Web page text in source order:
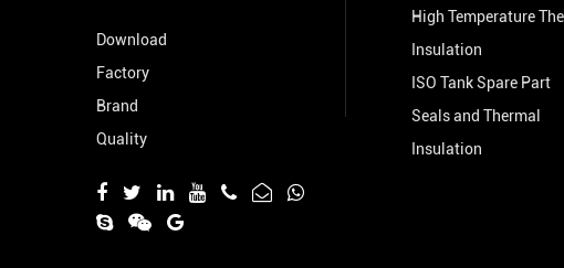
Download
Factory
Brand
Quality
High Temperature
Insulation
ISO Tank Spare Part
Seals and Thermal
Insulation